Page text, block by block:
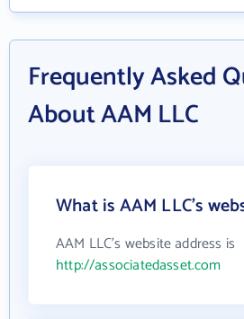
Frequently Asked
About AAM LLC
What is AAM LLC's
AAM LLC's website address is
http://associatedasset.com